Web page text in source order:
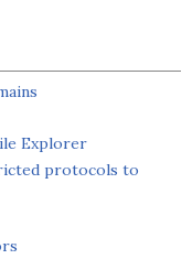
Explorer
protocols to